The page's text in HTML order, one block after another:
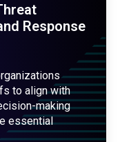
Response
to align with
making
essential